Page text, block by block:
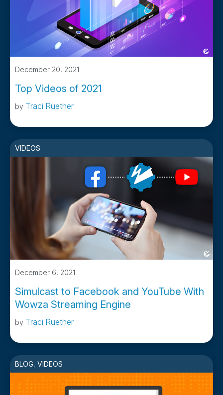
December 20, 2021
Top Videos of 2021
by Traci Ruether
VIDEOS
December 6, 2021
Simulcast to Facebook and YouTube With
Wowza Streaming Engine
by Traci Ruether
BLOG, VIDEOS